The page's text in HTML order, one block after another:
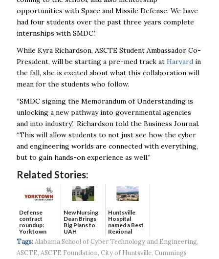
opportunities with Space and Missile Defense. We have
had four students over the past three years complete
internships with SMDC.”
While Kyra Richardson, ASCTE Student Ambassador Co-
President, will be starting a pre-med track at Harvardin
the fall, she is excited about what this collaboration will
mean for the students who follow.
“SMDC signing the Memorandum of Understanding is
unlocking a new pathway into governmental agencies
and into industry,” Richardson told the Business Journal.
“This will allow students to not just see how the cyber
and engineering worlds are connected with everything,
but to gain hands-on experience as well.”
Related Stories:
Defense
contract
roundup:
Yorktown
Systems wins
$5...
New Nursing
Dean Brings
Big Plans to
UAH
Huntsville
Hospital
named a Best
Regional
Hospital...
Tags: Alabama School of Cyber Technology and Engineering,
ASCTE, ASCTE Foundation, City of Huntsville, Cummings